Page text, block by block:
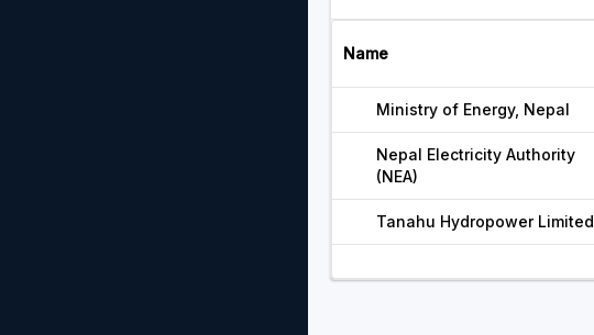
Name
Ministry of Energy, Nepal
Nepal Electricity Authority
(NEA)
Tanahu Hydropower Limited